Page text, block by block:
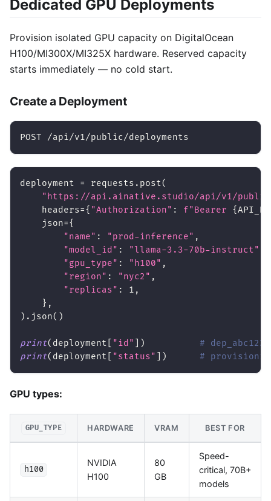
Dedicated GPU Deployments
Provision isolated GPU capacity on DigitalOcean
H100/MI300X/MI325X hardware. Reserved capacity
starts immediately — no cold start.
Create a Deployment
POST /api/v1/public/deployments
deployment = requests . post(
"https://api.ainative.studio/api/v1/public/
    headers
={ "Authorization" : f"Bearer {
    json
={
"name" : "prod-inference" ,
"model_id" : "llama-3.3-70b-instruct"
"gpu_type" : "h100" ,
"region" : "nyc2" ,
"replicas" : 1 ,
} ,
) . json( )
print( deployment "id" )
# dep_abc123
print( deployment "status" ) #
GPU types:
GPU_TYPE HARDWARE VRAM BEST FOR
h100
NVIDIA
H100
80
GB
Speed-
critical, 70B+
models